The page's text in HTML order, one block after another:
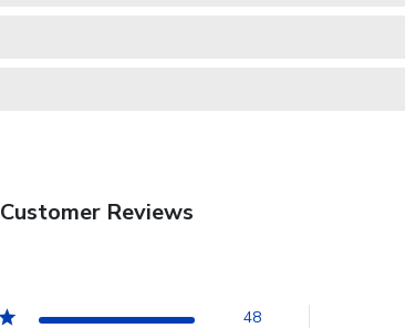
Customer Reviews
48